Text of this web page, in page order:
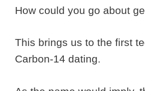
How could you go about
This brings us to the first
Carbon-14 dating.